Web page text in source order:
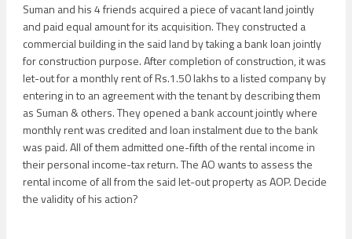
Suman and his 4 friends acquired a piece of vacant land jointly
and paid equal amount for its acquisition. They constructed a
commercial building in the said land by taking a bank loan jointly
for construction purpose. After completion of construction, it was
let-out for a monthly rent of Rs.1.50 lakhs to a listed company by
entering in to an agreement with the tenant by describing them
as Suman & others. They opened a bank account jointly where
monthly rent was credited and loan instalment due to the bank
was paid. All of them admitted one-fifth of the rental income in
their personal income-tax return. The AO wants to assess the
rental income of all from the said let-out property as AOP. Decide
the validity of his action?